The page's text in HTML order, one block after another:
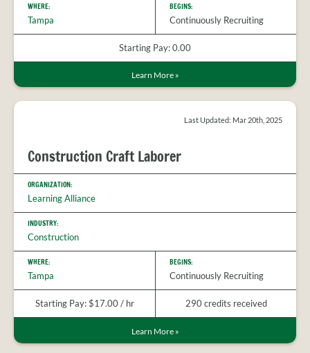
WHERE:
Tampa
BEGINS:
Continuously Recruiting
Starting Pay: 0.00
Learn More »
Last Updated: Mar 20th, 2025
Construction Craft Laborer
ORGANIZATION:
Learning Alliance
INDUSTRY:
Construction
WHERE:
Tampa
BEGINS:
Continuously Recruiting
Starting Pay: $17.00 / hr 290 credits received
Learn More »